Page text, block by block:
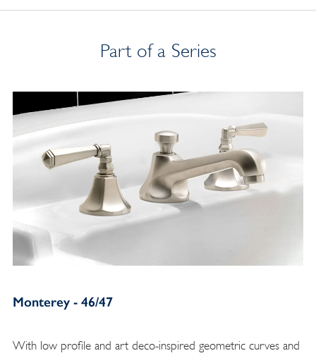
Part of a Series
Monterey - 46/47
With low profile and art deco-inspired geometric curves and